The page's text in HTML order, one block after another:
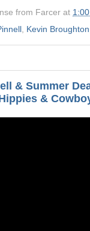
from Farcer at
Kevin Broughton
& Summer
&